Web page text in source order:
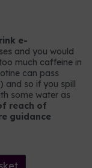
e-
and you would
much caffeine in
can pass
and so if you spill
some water as
reach of
guidance